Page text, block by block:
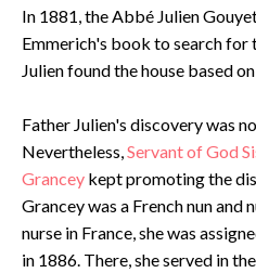
In 1881, the Abbé Julien
Emmerich's book to search for
Julien found the house based
Father Julien's discovery was
Nevertheless,Servant of God
Grancey kept promoting the
Grancey was a French nun and
nurse in France, she was
in 1886. There, she served in